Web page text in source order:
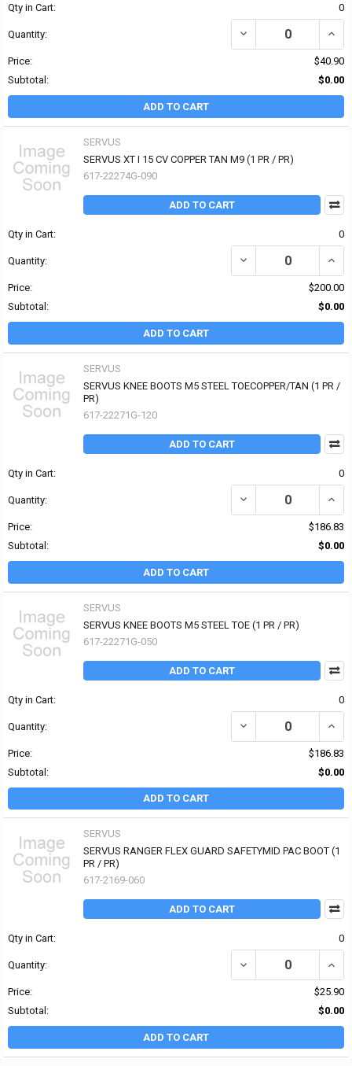
Qty in Cart: 0
Quantity: DECREASE QUANTITY
Price:
$40.90
Subtotal:
$0.00
ADD TO CART
SERVUS
SERVUS XT I 15 CV COPPER TAN M9 (1 PR / PR)
617-22274G-090
ADD TO CART
Qty in Cart: 0
Quantity: DECREASE QUANTITY
Price:
$200.00
Subtotal:
$0.00
ADD TO CART
SERVUS
SERVUS KNEE BOOTS M5 STEEL TOECOPPER/TAN (1 PR /
PR)
617-22271G-120
ADD TO CART
Qty in Cart: 0
Quantity: DECREASE QUANTITY
Price:
$186.83
Subtotal:
$0.00
ADD TO CART
SERVUS
SERVUS KNEE BOOTS M5 STEEL TOE (1 PR / PR)
617-22271G-050
ADD TO CART
Qty in Cart: 0
Quantity:
Price:
$186.83
Subtotal:
$0.00
ADD TO CART
SERVUS
SERVUS RANGER FLEX GUARD SAFETYMID PAC BOOT (1
PR / PR)
617-2169-060
ADD TO CART
Qty in Cart: 0
Quantity: DECREASE QUANTITY
Price:
$25.90
Subtotal:
$0.00
ADD TO CART